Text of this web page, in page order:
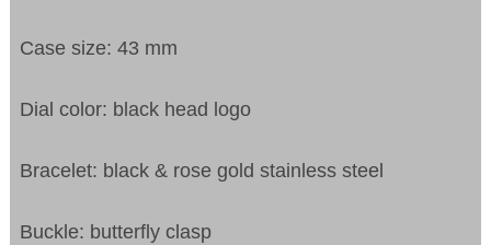
Case size: 43 mm
Dial color: black head logo
Bracelet: black & rose gold stainless steel
Buckle: butterfly clasp